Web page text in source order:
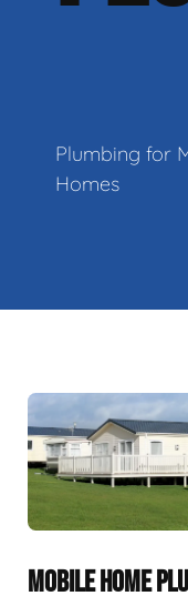
Plumbing for
Homes
MOBILE HOME